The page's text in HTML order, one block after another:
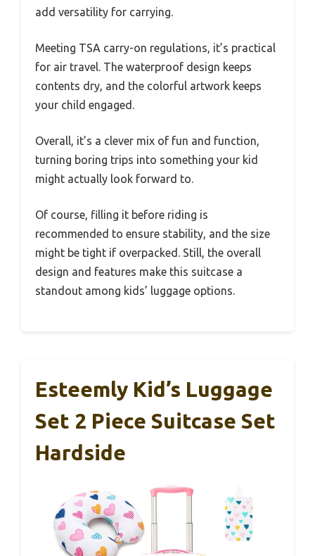
add versatility for carrying.
Meeting TSA carry-on regulations, it’s practical
for air travel. The waterproof design keeps
contents dry, and the colorful artwork keeps
your child engaged.
Overall, it’s a clever mix of fun and function,
turning boring trips into something your kid
might actually look forward to.
Of course, filling it before riding is
recommended to ensure stability, and the size
might be tight if overpacked. Still, the overall
design and features make this suitcase a
standout among kids’ luggage options.
Esteemly Kid’s Luggage
Set 2 Piece Suitcase Set
Hardside